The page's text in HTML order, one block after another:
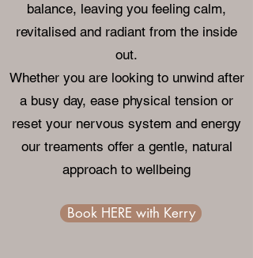
balance, leaving you feeling calm,
revitalised and radiant from the inside
out.
Whether you are looking to unwind after
a busy day, ease physical tension or
reset your nervous system and energy
our treaments offer a gentle, natural
approach to wellbeing
Book HERE with Kerry